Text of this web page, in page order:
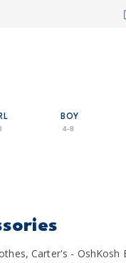
BOY
4-8
Carter's - OshKosh